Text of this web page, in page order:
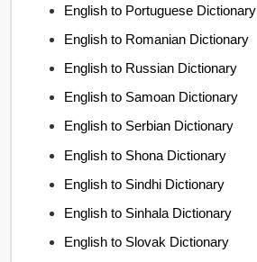
English to Portuguese Dictionary
English to Romanian Dictionary
English to Russian Dictionary
English to Samoan Dictionary
English to Serbian Dictionary
English to Shona Dictionary
English to Sindhi Dictionary
English to Sinhala Dictionary
English to Slovak Dictionary